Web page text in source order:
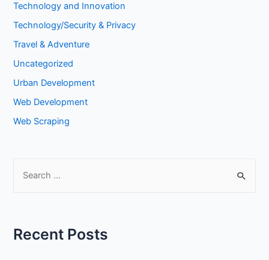
Technology and Innovation
Technology/Security & Privacy
Travel & Adventure
Uncategorized
Urban Development
Web Development
Web Scraping
c
Recent Posts